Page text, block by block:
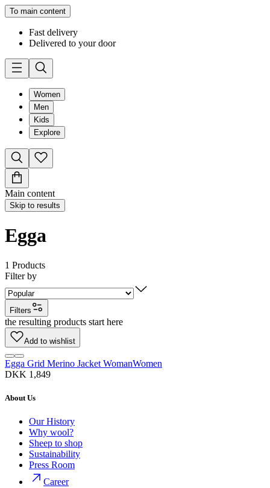
To main content
Fast delivery
Delivered to your door
Women
Men
Kids
Explore
Main content
Skip to results
Egga
1 Products
Filter by
Filters
the resulting products start here
Add to wishlist
Egga Grid Merino Jacket WomanWomen
DKK 1,849
About Us
Our History
Why wool?
Sheep to shop
Sustainability
Press Room
Career